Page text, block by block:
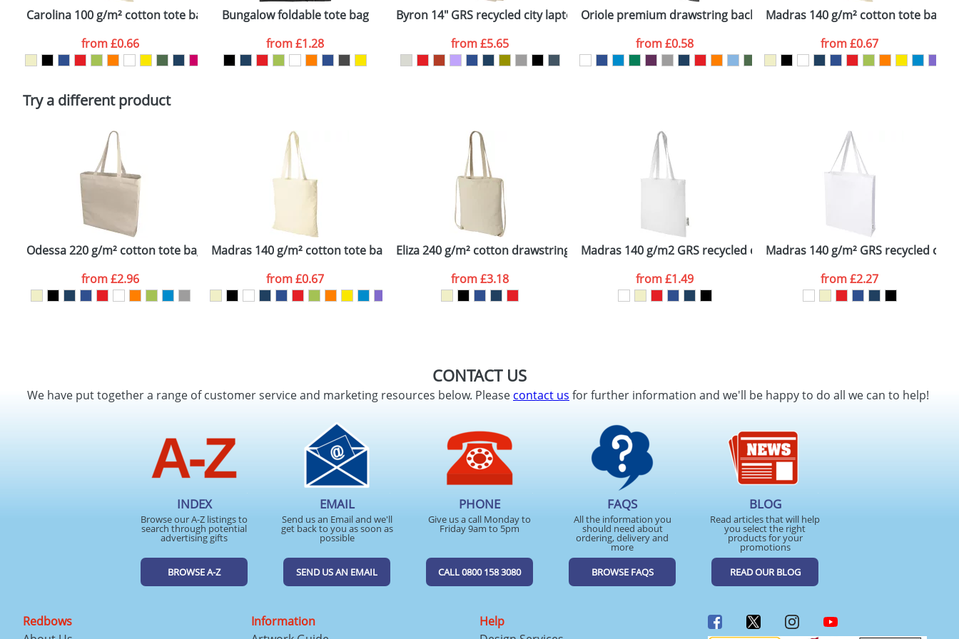
confirmed by our sales team.
Policy
ATTACH ARTWORK
Carolina 100 g/m² cotton tote bag
from£0.66
Bungalow foldable tote bag
from£1.28
Byron 14" GRS recycled city laptop backpack 16L
from£5.65
Oriole premium drawstring backpack
from£0.58
Madras 140 g/m² cotton tote bag
from£0.67
Try a different product
Odessa 220 g/m² cotton tote bag
from£2.96
Madras 140 g/m² cotton tote bag
from£0.67
Eliza 240 g/m² cotton drawstring backpack
from£3.18
Madras 140 g/m2 GRS recycled cotton tote bag 7L
from£1.49
Madras 140 g/m² GRS recycled
from£2.27
CONTACT US
We have put together a range of customer service and marketing resources below. Pleasecontact us for further information and we'll be happy to do all we can to help!
INDEX
Browse our A-Z listings to
search through potential
advertising gifts
BROWSE A-Z
EMAIL
Send us an Email and we'll
get back to you as soon as
possible
SEND US AN EMAIL
PHONE
Give us a call Monday to
Friday 9am to 5pm
CALL 0800 158 3080
FAQS
All the information you
should need about
ordering, delivery and
more
BROWSE FAQS
BLOG
Read articles that will help
you select the right
products for your
promotions
READ OUR BLOG
Redbows
Information
Help